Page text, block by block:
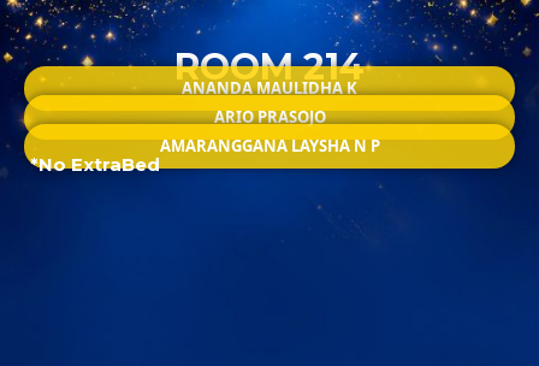
ROOM 214
ANANDA MAULIDHA K
ARIO PRASOJO
AMARANGGANA LAYSHA N P
*No ExtraBed